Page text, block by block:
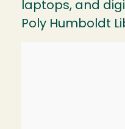
laptops, and
Poly Humboldt